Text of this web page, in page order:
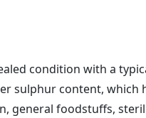
condition with a
sulphur content, which
general foodstuffs,